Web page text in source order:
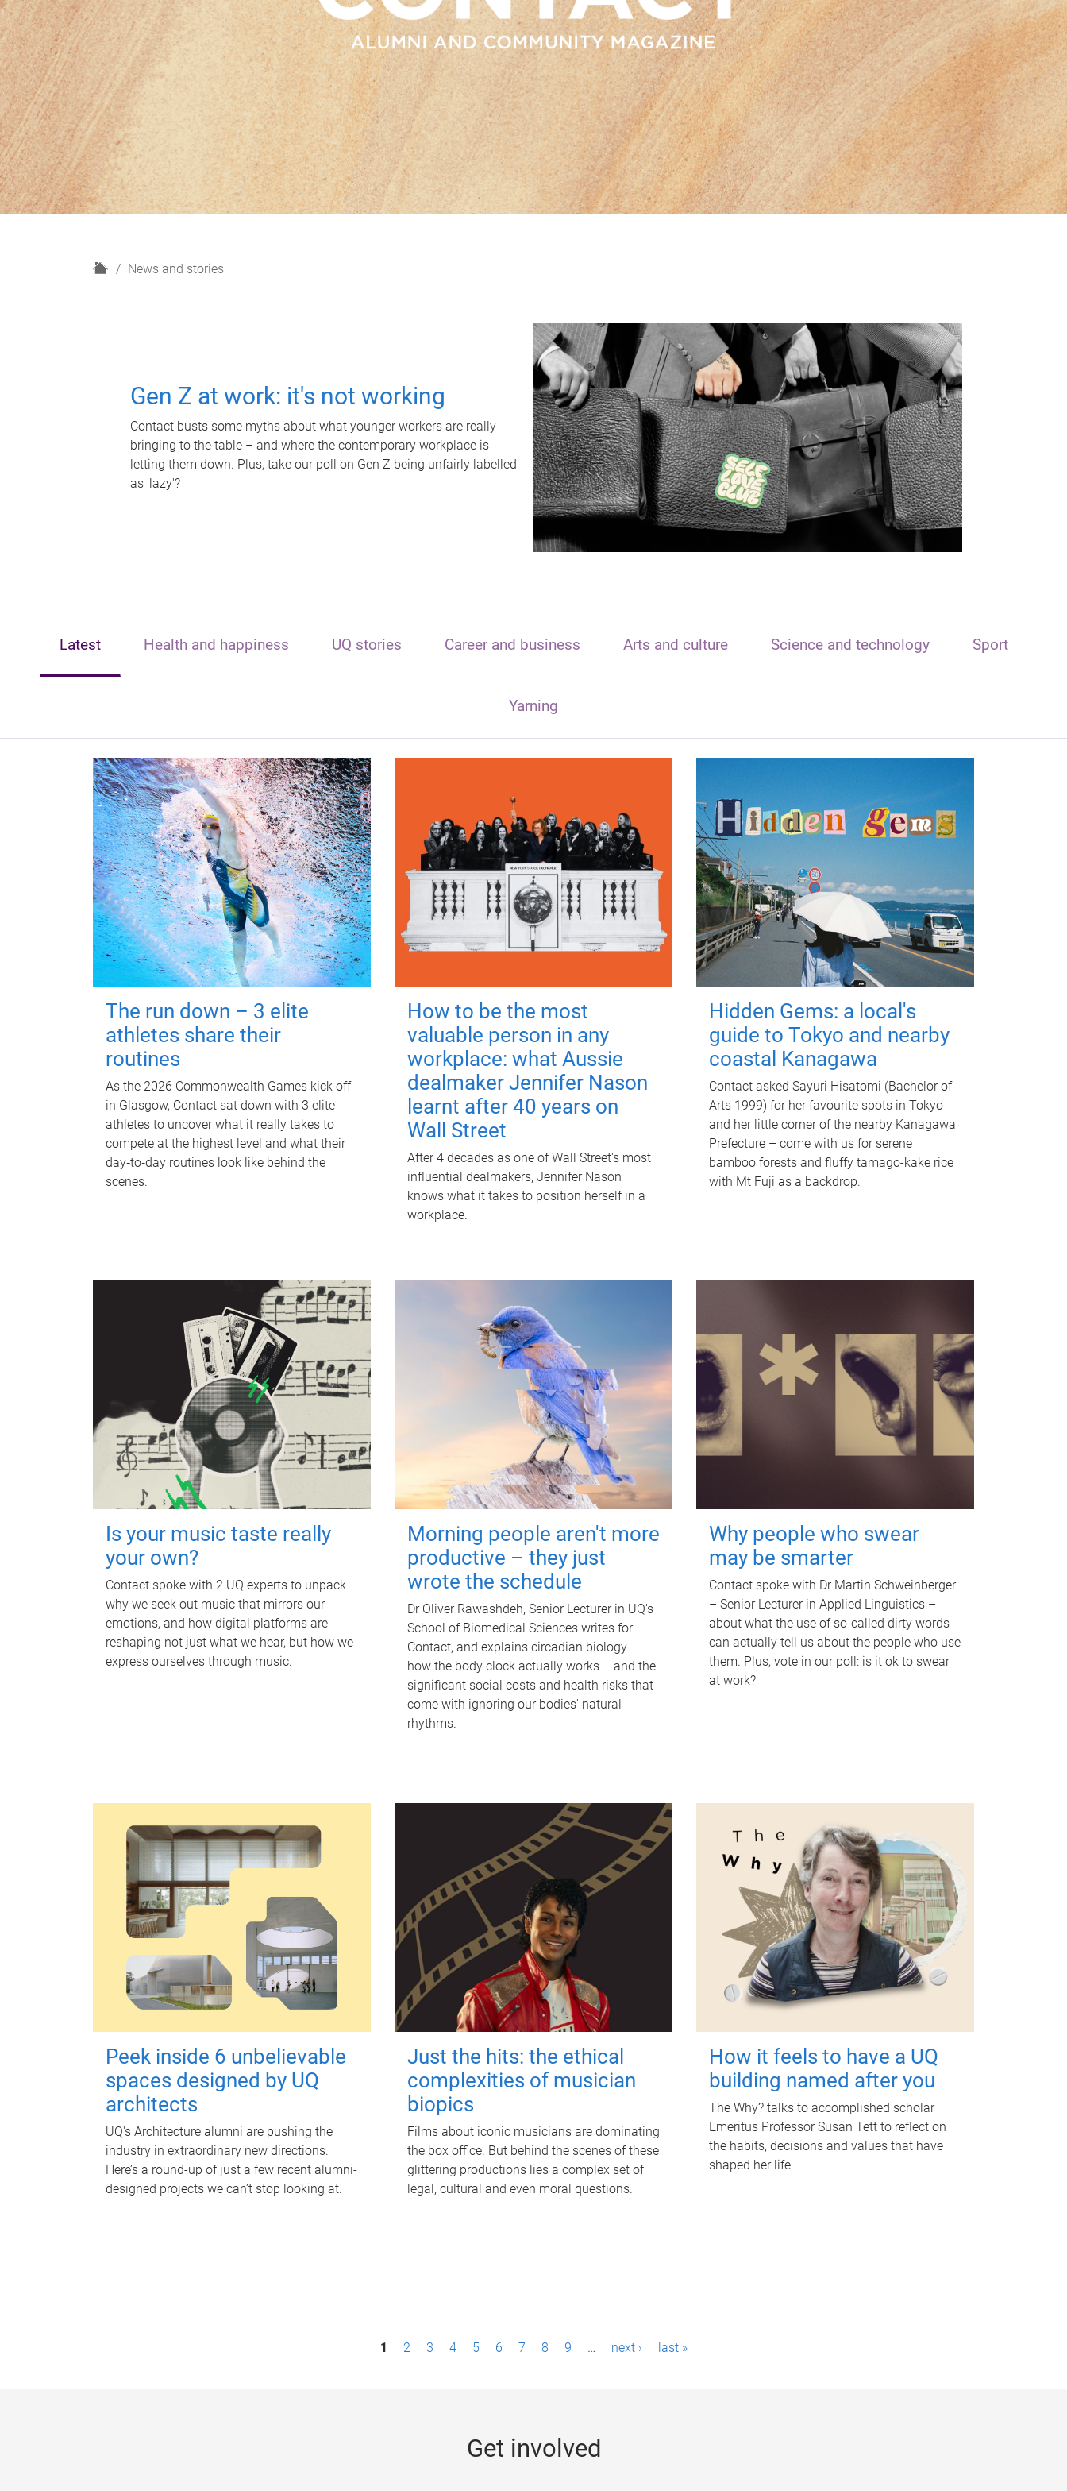
H
News and stories
Gen Z at work: it's not working
Contact busts some myths about what younger workers are really
bringing to the table – and where the contemporary workplace is
letting them down. Plus, take our poll on Gen Z being unfairly labelled
as 'lazy'?
Latest Health and happiness UQ stories Career and business Arts and culture Science and technology Sport
Yarning
The run down – 3 elite
athletes share their
routines
As the 2026 Commonwealth Games kick off
in Glasgow, Contact sat down with 3 elite
athletes to uncover what it really takes to
compete at the highest level and what their
day‑to‑day routines look like behind the
scenes.
How to be the most
valuable person in any
workplace: what Aussie
dealmaker Jennifer Nason
learnt after 40 years on
Wall Street
After 4 decades as one of Wall Street's most
influential dealmakers, Jennifer Nason
knows what it takes to position herself in a
workplace.
Hidden Gems: a local's
guide to Tokyo and nearby
coastal Kanagawa
Contact asked Sayuri Hisatomi (Bachelor of
Arts 1999) for her favourite spots in Tokyo
and her little corner of the nearby Kanagawa
Prefecture – come with us for serene
bamboo forests and fluffy tamago-kake rice
with Mt Fuji as a backdrop.
Is your music taste really
your own?
Contact spoke with 2 UQ experts to unpack
why we seek out music that mirrors our
emotions, and how digital platforms are
reshaping not just what we hear, but how we
express ourselves through music.
Morning people aren't more
productive – they just
wrote the schedule
Dr Oliver Rawashdeh, Senior Lecturer in UQ's
School of Biomedical Sciences writes for
Contact, and explains circadian biology –
how the body clock actually works – and the
significant social costs and health risks that
come with ignoring our bodies' natural
rhythms.
Why people who swear
may be smarter
Contact spoke with Dr Martin Schweinberger
– Senior Lecturer in Applied Linguistics –
about what the use of so-called dirty words
can actually tell us about the people who use
them. Plus, vote in our poll: is it ok to swear
at work?
Peek inside 6 unbelievable
spaces designed by UQ
architects
UQ's Architecture alumni are pushing the
industry in extraordinary new directions.
Here’s a round-up of just a few recent alumni-
designed projects we can’t stop looking at.
Just the hits: the ethical
complexities of musician
biopics
Films about iconic musicians are dominating
the box office. But behind the scenes of these
glittering productions lies a complex set of
legal, cultural and even moral questions.
How it feels to have a UQ
building named after you
The Why? talks to accomplished scholar
Emeritus Professor Susan Tett to reflect on
the habits, decisions and values that have
shaped her life.
1 2 3 4 5 6 7 8 9 … next › last »
Get involved